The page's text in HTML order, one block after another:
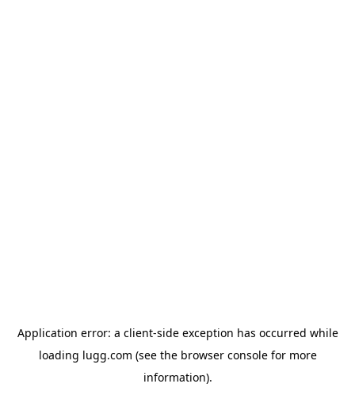
Application error: a client-side exception has occurred while
loading lugg.com (see the browser consolefor more
information).